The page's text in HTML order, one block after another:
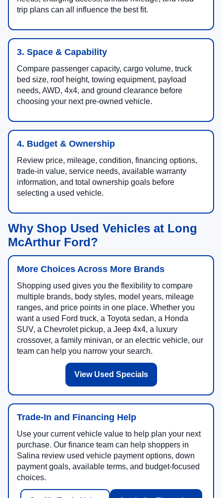
trip plans can all influence the best fit.
3. Space & Capability
Compare passenger capacity, cargo volume, truck
bed size, roof height, towing equipment, payload
needs, AWD, 4x4, and ground clearance before
choosing your next pre-owned vehicle.
4. Budget & Ownership
Review price, mileage, condition, financing options,
trade-in value, service needs, available warranty
information, and total ownership goals before
selecting a used vehicle.
Why Shop Used Vehicles at Long
McArthur Ford?
More Choices Across More Brands
Shopping used gives you the flexibility to compare
multiple brands, body styles, model years, mileage
ranges, and price points in one place. Whether you
want a used Ford truck, a Toyota sedan, a Honda
SUV, a Chevrolet pickup, a Jeep 4x4, a luxury
crossover, a family minivan, or an electric vehicle, our
team can help you narrow your search.
View Used Specials
Trade-In and Financing Help
Use your current vehicle value to help plan your next
purchase. Our finance team can help shoppers in
Salina review used vehicle payment options, down
payment goals, available terms, and budget-focused
choices.